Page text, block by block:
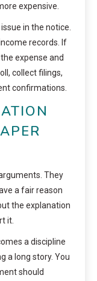
expensive.
in the notice.
records. If
expense and
collect filings,
confirmations.
They
a fair reason
the explanation
it.
a discipline
a long story. You
should